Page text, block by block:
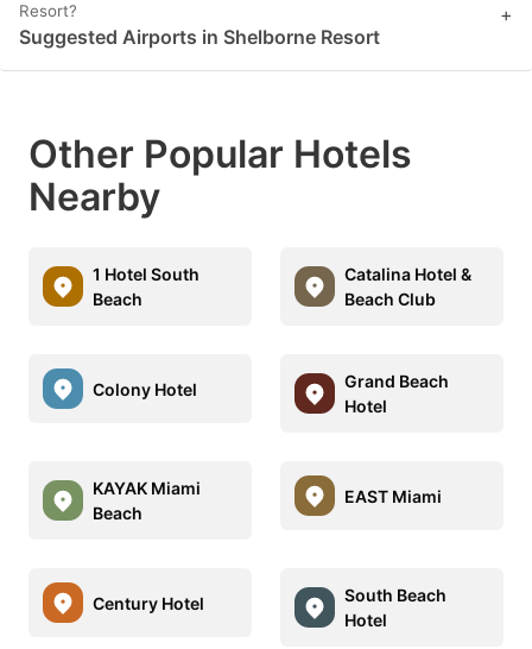
Resort?
Suggested Airports in Shelborne Resort
+
Other Popular Hotels
Nearby
1 Hotel South
Beach
Catalina Hotel &
Beach Club
Colony Hotel
Grand Beach
Hotel
KAYAK Miami
Beach
EAST Miami
Century Hotel
South Beach
Hotel